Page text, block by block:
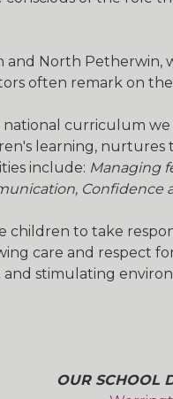
and North Petherwin,
often remark on
national curriculum we
learning,
include: Managing
Confidence
children to take
care and respect
and stimulating
OUR SCHOOL